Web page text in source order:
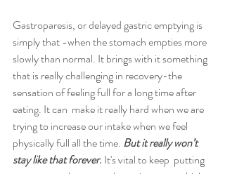
Gastroparesis, or delayed gastric emptying is
simply that -when the stomach empties more
slowly than normal. It brings with it something
that is really challenging in recovery-the
sensation of feeling full for a long time after
eating. It can  make it really hard when we are
trying to increase our intake when we feel
physically full all the time. But it really won’t
stay like that forever. It's vital to keep  putting